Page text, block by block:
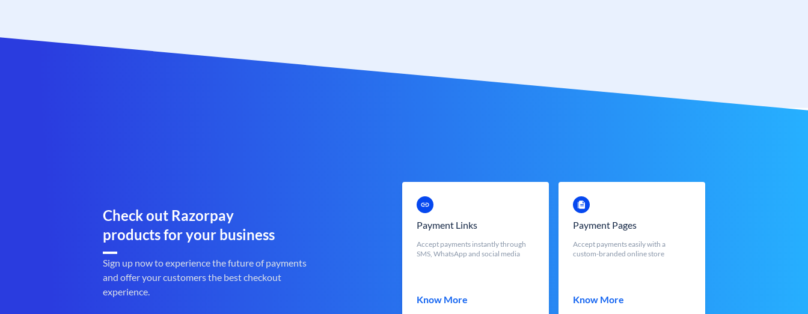
Check out Razorpay
products for your business
Sign up now to experience the future of payments
and offer your customers the best checkout
experience.
Payment Links
Accept payments instantly through
SMS, WhatsApp and social media
Know More
Payment Pages
Accept payments easily with a
custom-branded online store
Know More